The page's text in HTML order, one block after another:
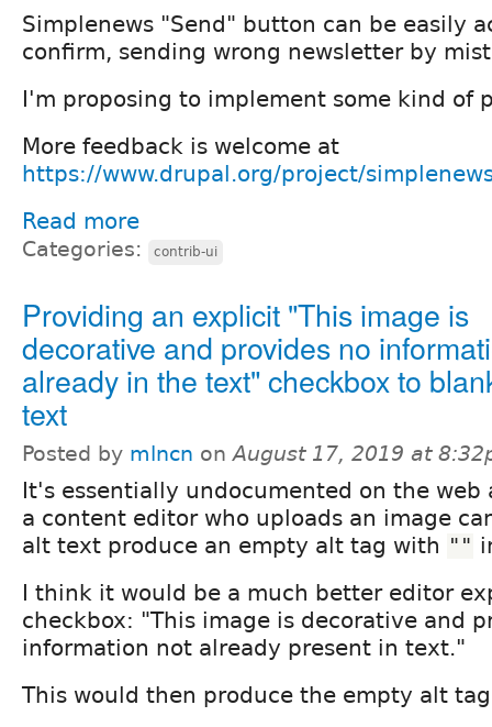
Simplenews "Send" button can be easily
confirm, sending wrong newsletter by
I'm proposing to implement some kind of
More feedback is welcome at
https://www.drupal.org/project/
Read more
Categories: contrib-ui
Providing an explicit "This image is
decorative and provides no
already in the text" checkbox to
text
Posted by mlncn onAugust 17, 2019 at
It's essentially undocumented on the
a content editor who uploads an image
alt text produce an empty alt tag with ""
I think it would be a much better editor
checkbox: "This image is decorative and
information not already present in text."
This would then produce the empty alt